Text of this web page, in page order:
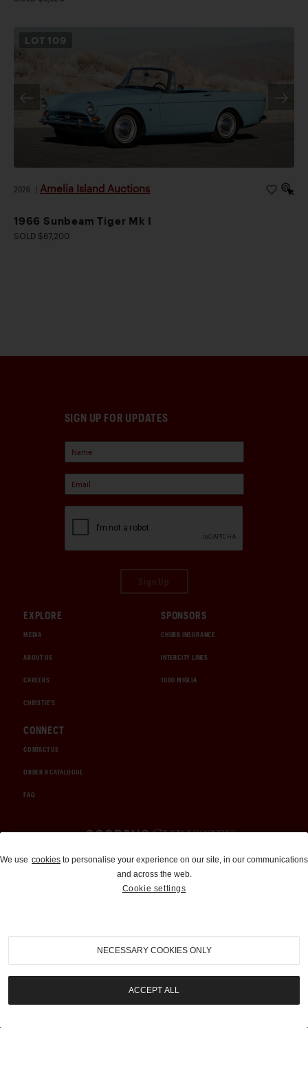
LOT 109
2026 Amelia Island Auctions
1966 Sunbeam Tiger Mk I
SOLD $67,200
SIGN UP FOR UPDATES
EXPLORE
MEDIA
ABOUT US
CAREERS
CHRISTIE'S
SPONSORS
CHUBB INSURANCE
INTERCITY LINES
1000 MIGLIA
CONNECT
CONTACT US
ORDER A CATALOGUE
FAQ
Auctions and Brokerage
310-899-1960
info@goodingco.com
We use cookies to personalise your experience on our site, in our communications
and across the web.
Cookie settings
NECESSARY COOKIES ONLY
ACCEPT ALL